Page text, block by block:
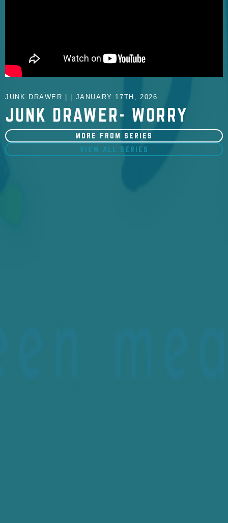
JUNK DRAWER | | JANUARY 17TH, 2026
JUNK DRAWER- WORRY
MORE FROM SERIES
VIEW ALL SERIES